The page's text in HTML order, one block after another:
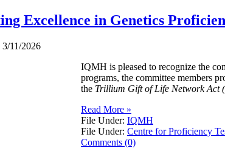
Excellence in Genetics
3/11/2026
IQMH is pleased to recognize the
programs, the committee members
the Trillium Gift of Life Network Act
Read More »
File Under: IQMH
File Under: Centre for Proficiency
Comments (0)